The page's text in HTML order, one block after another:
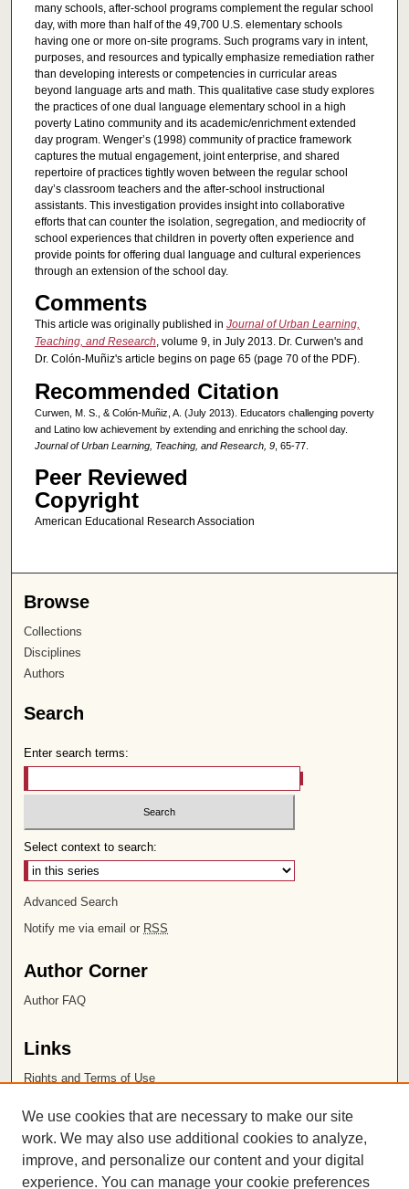
many schools, after-school programs complement the regular school
day, with more than half of the 49,700 U.S. elementary schools
having one or more on-site programs. Such programs vary in intent,
purposes, and resources and typically emphasize remediation rather
than developing interests or competencies in curricular areas
beyond language arts and math. This qualitative case study explores
the practices of one dual language elementary school in a high
poverty Latino community and its academic/enrichment extended
day program. Wenger’s (1998) community of practice framework
captures the mutual engagement, joint enterprise, and shared
repertoire of practices tightly woven between the regular school
day’s classroom teachers and the after-school instructional
assistants. This investigation provides insight into collaborative
efforts that can counter the isolation, segregation, and mediocrity of
school experiences that children in poverty often experience and
provide points for offering dual language and cultural experiences
through an extension of the school day.
Comments
This article was originally published in Journal of Urban Learning,
Teaching, and Research, volume 9, in July 2013. Dr. Curwen's and
Dr. Colón-Muñiz's article begins on page 65 (page 70 of the PDF).
Recommended Citation
Curwen, M. S., & Colón-Muñiz, A. (July 2013). Educators challenging poverty
and Latino low achievement by extending and enriching the school day.
Journal of Urban Learning, Teaching, and Research, 9, 65-77.
Peer Reviewed
Copyright
American Educational Research Association
Browse
Collections
Disciplines
Authors
Search
Enter search terms:
Select context to search:
Advanced Search
Notify me via email or RSS
Author Corner
Author FAQ
Links
Rights and Terms of Use
Chapman University
ISSN 2572-1496
We use cookies that are necessary to make our site
work. We may also use additional cookies to analyze,
improve, and personalize our content and your digital
experience. You can manage your cookie preferences